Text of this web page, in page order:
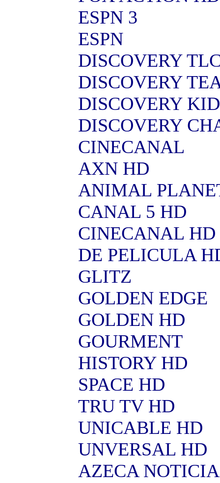
ESPN 3
ESPN
DISCOVERY
DISCOVERY
DISCOVERY
DISCOVERY
CINECANAL
AXN HD
ANIMAL
CANAL 5 HD
CINECANAL HD
DE PELICULA
GLITZ
GOLDEN EDGE
GOLDEN HD
GOURMENT
HISTORY HD
SPACE HD
TRU TV HD
UNICABLE HD
UNVERSAL HD
AZECA